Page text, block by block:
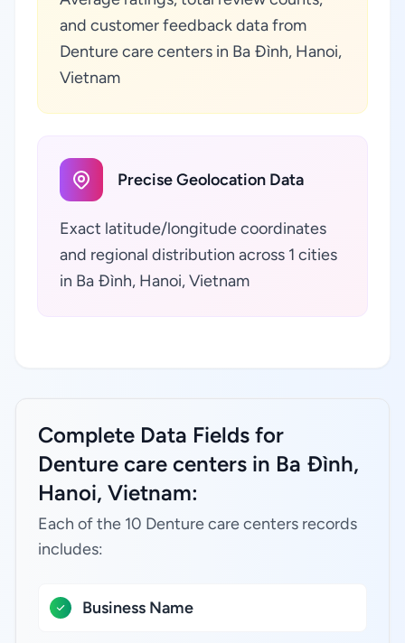
and customer feedback data from
Denture care centers in Ba Đình, Hanoi,
Vietnam
Precise Geolocation Data
Exact latitude/longitude coordinates
and regional distribution across 1 cities
in Ba Đình, Hanoi, Vietnam
Complete Data Fields for
Denture care centers in Ba Đình,
Hanoi, Vietnam:
Each of the 10 Denture care centers records
includes:
Business Name